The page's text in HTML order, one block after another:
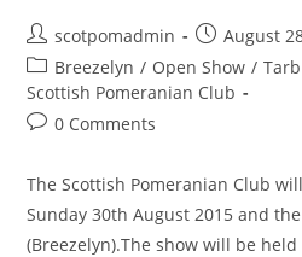
Post
author:
scotpomadmin
Post
published:
August
Post
category:
Breezelyn / Open Show /
Scottish Pomeranian Club
Post0 Comments
The Scottish Pomeranian Club
Sunday 30th August 2015 and
(Breezelyn).The show will be